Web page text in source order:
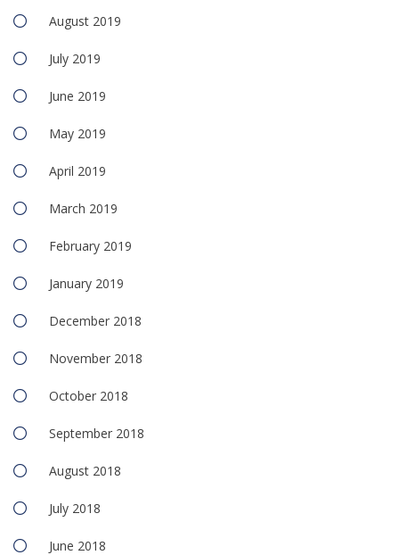
August 2019
July 2019
June 2019
May 2019
April 2019
March 2019
February 2019
January 2019
December 2018
November 2018
October 2018
September 2018
August 2018
July 2018
June 2018